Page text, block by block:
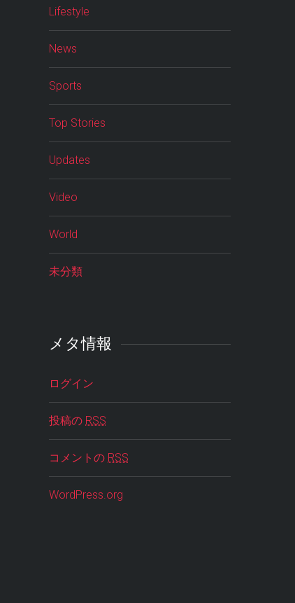
Lifestyle
News
Sports
Top Stories
Updates
Video
World
未分類
メタ情報
ログイン
投稿の RSS
コメントの RSS
WordPress.org